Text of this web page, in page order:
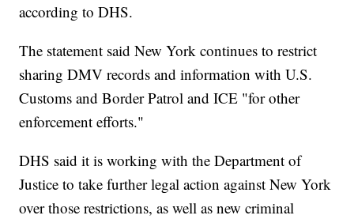
according to DHS.
The statement said New York continues to restrict
sharing DMV records and information with U.S.
Customs and Border Patrol and ICE "for other
enforcement efforts."
DHS said it is working with the Department of
Justice to take further legal action against New York
over those restrictions, as well as new criminal